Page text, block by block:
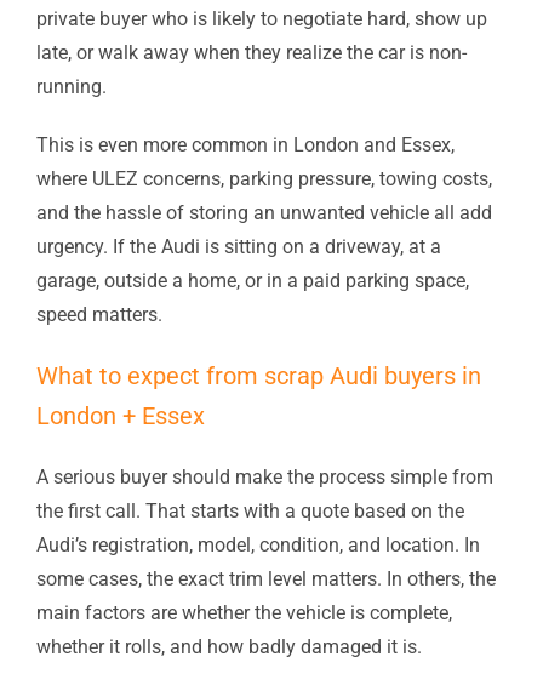
private buyer who is likely to negotiate hard, show up
late, or walk away when they realize the car is non-
running.
This is even more common in London and Essex,
where ULEZ concerns, parking pressure, towing costs,
and the hassle of storing an unwanted vehicle all add
urgency. If the Audi is sitting on a driveway, at a
garage, outside a home, or in a paid parking space,
speed matters.
What to expect from scrap Audi buyers in
London + Essex
A serious buyer should make the process simple from
the first call. That starts with a quote based on the
Audi’s registration, model, condition, and location. In
some cases, the exact trim level matters. In others, the
main factors are whether the vehicle is complete,
whether it rolls, and how badly damaged it is.